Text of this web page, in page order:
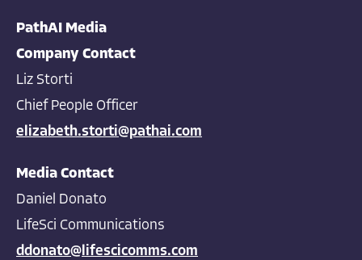
PathAI Media
Company Contact
Liz Storti
Chief People Officer
elizabeth.storti@pathai.com
Media Contact
Daniel Donato
LifeSci Communications
ddonato@lifescicomms.com